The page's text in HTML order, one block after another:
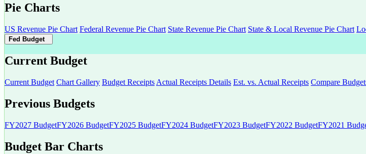
Pie Charts
US Revenue Pie Chart Federal Revenue Pie Chart State Revenue Pie Chart State & Local Revenue Pie Chart
Fed Budget
Current Budget
Current Budget Chart Gallery Budget Receipts Actual Receipts Details Est. vs. Actual Receipts Compare
Previous Budgets
FY2027 BudgetFY2026 BudgetFY2025 BudgetFY2024 BudgetFY2023 BudgetFY2022 BudgetFY2021
Budget Bar Charts